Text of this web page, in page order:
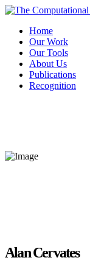
Home
Our Work
Our Tools
About Us
Publications
Recognition
Alan Cervates